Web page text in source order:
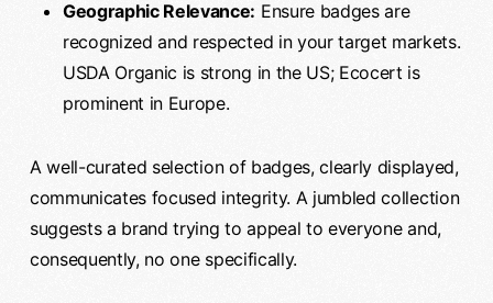
Geographic Relevance: Ensure badges are
recognized and respected in your target markets.
USDA Organic is strong in the US; Ecocert is
prominent in Europe.
A well-curated selection of badges, clearly displayed,
communicates focused integrity. A jumbled collection
suggests a brand trying to appeal to everyone and,
consequently, no one specifically.